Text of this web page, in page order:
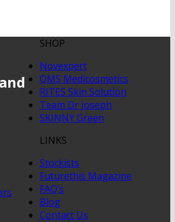
SHOP
Novexpert
QMS Medicosmetics
RITES Skin Solution
Team Dr Joseph
SKINNY Green
LINKS
Stockists
Futurethis Magazine
FAQ’s
Blog
Contact Us